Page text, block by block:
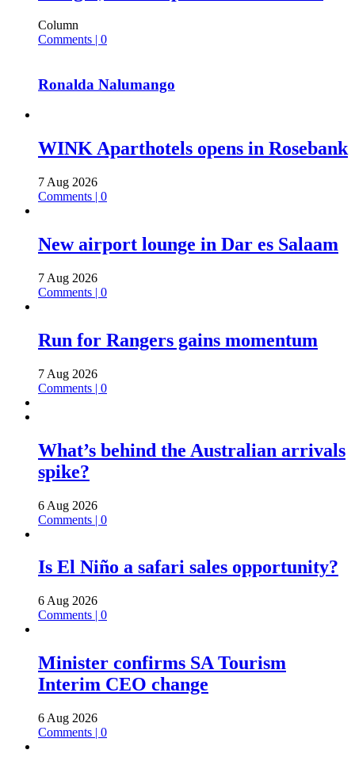
Column
Comments | 0
Ronalda Nalumango
WINK Aparthotels opens in Rosebank
7 Aug 2026
Comments | 0
New airport lounge in Dar es Salaam
7 Aug 2026
Comments | 0
Run for Rangers gains momentum
7 Aug 2026
Comments | 0
What’s behind the Australian arrivals
spike?
6 Aug 2026
Comments | 0
Is El Niño a safari sales opportunity?
6 Aug 2026
Comments | 0
Minister confirms SA Tourism
Interim CEO change
6 Aug 2026
Comments | 0